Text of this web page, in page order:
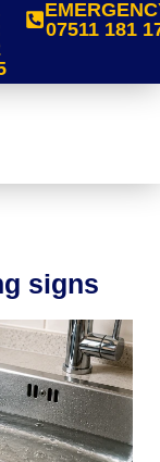
07511 181
signs